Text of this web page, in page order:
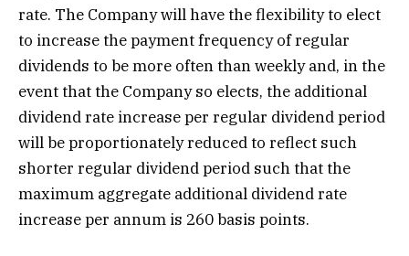
rate. The Company will have the flexibility to elect
to increase the payment frequency of regular
dividends to be more often than weekly and, in the
event that the Company so elects, the additional
dividend rate increase per regular dividend period
will be proportionately reduced to reflect such
shorter regular dividend period such that the
maximum aggregate additional dividend rate
increase per annum is 260 basis points.